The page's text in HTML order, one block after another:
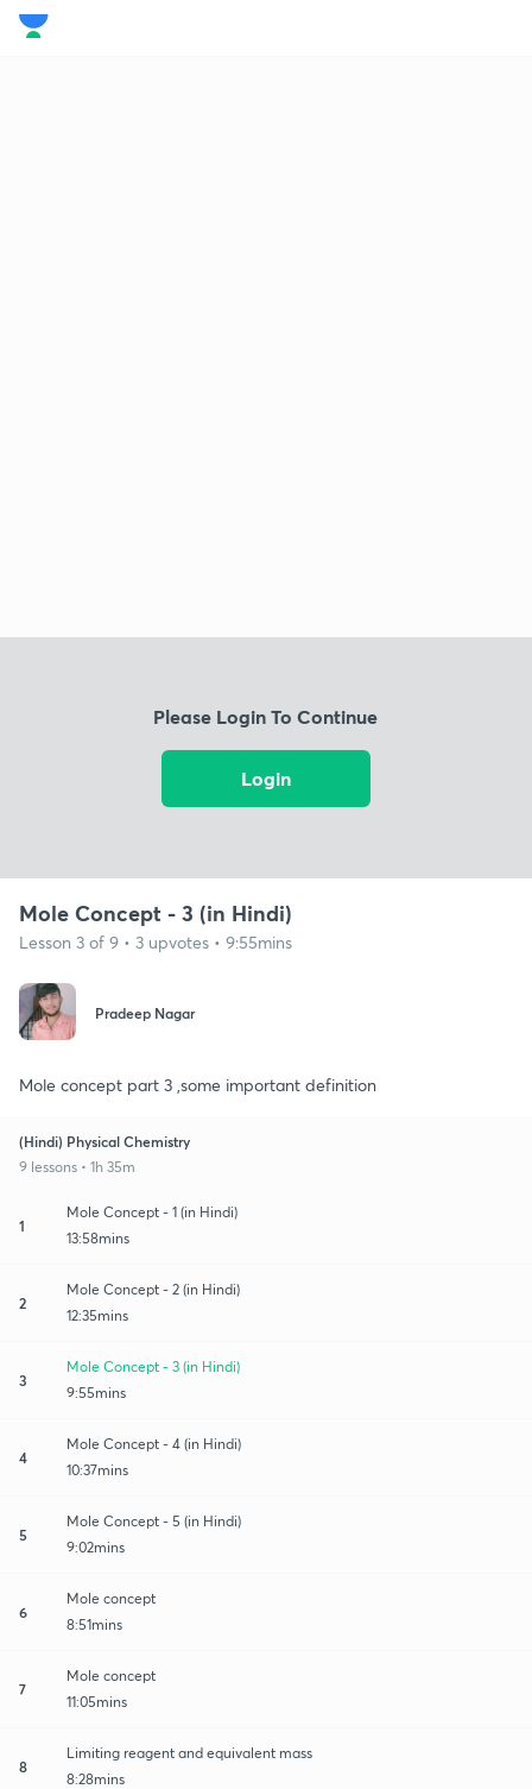
Please Login To Continue
Login
Mole Concept - 3 (in Hindi)
Lesson 3 of 9 • 3 upvotes • 9:55mins
Pradeep Nagar
Mole concept part 3 ,some important definition
(Hindi) Physical Chemistry
9 lessons • 1h 35m
1
Mole Concept - 1 (in Hindi)
13:58mins
2
Mole Concept - 2 (in Hindi)
12:35mins
3
Mole Concept - 3 (in Hindi)
9:55mins
4
Mole Concept - 4 (in Hindi)
10:37mins
5
Mole Concept - 5 (in Hindi)
9:02mins
6
Mole concept
8:51mins
7
Mole concept
11:05mins
8
Limiting reagent and equivalent mass
8:28mins